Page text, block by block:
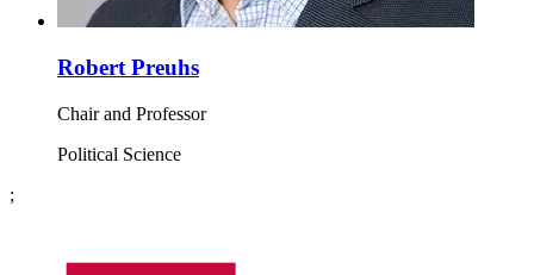
Robert Preuhs
Chair and Professor
Political Science
;